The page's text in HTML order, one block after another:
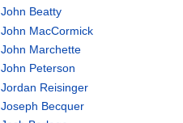
John Beatty
John MacCormick
John Marchette
John Peterson
Jordan Reisinger
Joseph Becquer